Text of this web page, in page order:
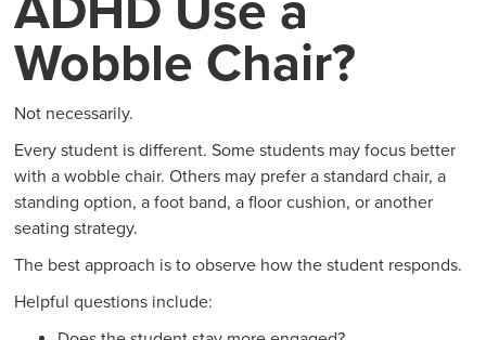
Wobble Chair?
Not necessarily.
Every student is different. Some students may focus better
with a wobble chair. Others may prefer a standard chair, a
standing option, a foot band, a floor cushion, or another
seating strategy.
The best approach is to observe how the student responds.
Helpful questions include: